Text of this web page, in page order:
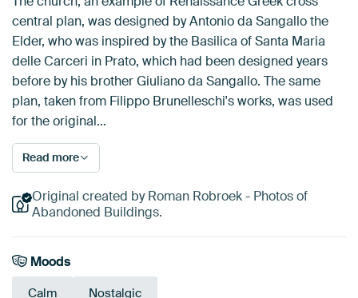
central plan, was designed by Antonio da Sangallo the
Elder, who was inspired by the Basilica of Santa Maria
delle Carceri in Prato, which had been designed years
before by his brother Giuliano da Sangallo. The same
plan, taken from Filippo Brunelleschi's works, was used
for the original…
Read more
Original created by Roman Robroek - Photos of
Abandoned Buildings.
Moods
Calm Nostalgic